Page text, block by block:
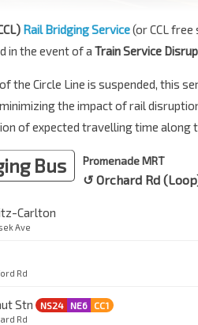
Rail Bridging Service(or CCL
in the event of a Train Service
the Circle Line is suspended, this
the impact of rail
of expected travelling time along
Bus Promenade MRT
↺ Orchard Rd
Carlton
Ave
Rd
Stn NS24 NE6 CC1
Rd